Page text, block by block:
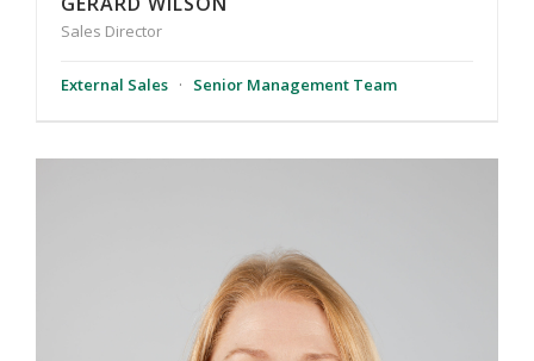
Sales Director
External Sales · Senior Management Team